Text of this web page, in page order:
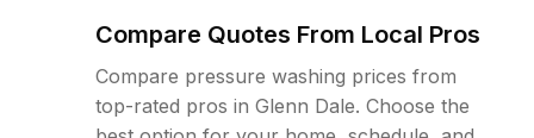
Compare Quotes From Local Pros
Compare pressure washing prices from
top-rated pros in Glenn Dale. Choose the